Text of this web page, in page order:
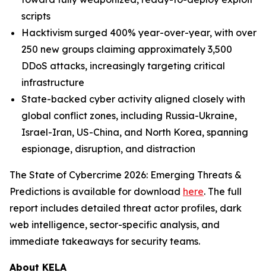
scripts
Hacktivism surged 400% year-over-year, with over
250 new groups claiming approximately 3,500
DDoS attacks, increasingly targeting critical
infrastructure
State-backed cyber activity aligned closely with
global conflict zones, including Russia-Ukraine,
Israel-Iran, US-China, and North Korea, spanning
espionage, disruption, and distraction
The State of Cybercrime 2026: Emerging Threats &
Predictions is available for download here. The full
report includes detailed threat actor profiles, dark
web intelligence, sector-specific analysis, and
immediate takeaways for security teams.
About KELA